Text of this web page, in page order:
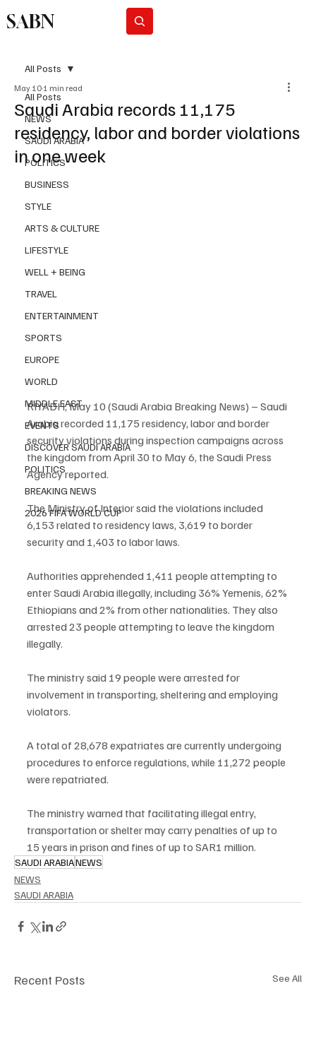
SABN
All Posts
NEWS
SAUDI ARABIA
POLITICS
BUSINESS
STYLE
ARTS & CULTURE
LIFESTYLE
WELL + BEING
TRAVEL
ENTERTAINMENT
SPORTS
EUROPE
WORLD
MIDDLE EAST
EVENTS
DISCOVER SAUDI ARABIA
POLITICS
BREAKING NEWS
2026 FIFA WORLD CUP
All Posts
Saudi Arabia records 11,175
residency, labor and border violations
in one week
May 10 1 min read
RIYADH, May 10 (Saudi Arabia Breaking News) – Saudi
Arabia recorded 11,175 residency, labor and border
security violations during inspection campaigns across
the kingdom from April 30 to May 6, the Saudi Press
Agency reported.
The Ministry of Interior said the violations included
6,153 related to residency laws, 3,619 to border
security and 1,403 to labor laws.
Authorities apprehended 1,411 people attempting to
enter Saudi Arabia illegally, including 36% Yemenis, 62%
Ethiopians and 2% from other nationalities. They also
arrested 23 people attempting to leave the kingdom
illegally.
The ministry said 19 people were arrested for
involvement in transporting, sheltering and employing
violators.
A total of 28,678 expatriates are currently undergoing
procedures to enforce regulations, while 11,272 people
were repatriated.
The ministry warned that facilitating illegal entry,
transportation or shelter may carry penalties of up to
15 years in prison and fines of up to SAR1 million.
SAUDI ARABIANEWS
NEWS
SAUDI ARABIA
Recent Posts See All